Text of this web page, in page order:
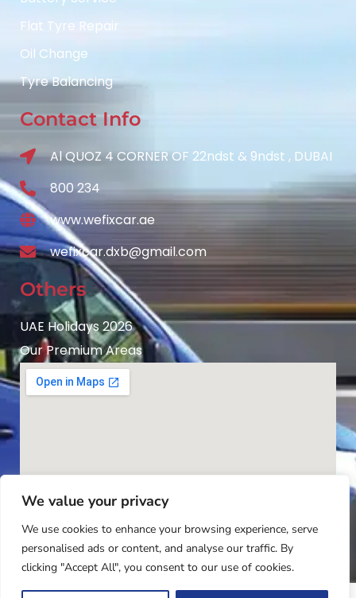
We value your privacy
We use cookies to enhance your browsing experience, serve
personalised ads or content, and analyse our traffic. By
clicking "Accept All", you consent to our use of cookies.
Flat Tyre Repair
Oil Change
Tyre Balancing
Contact Info
Al QUOZ 4 CORNER OF 22ndst & 9ndst , DUBAI
800 234
www.wefixcar.ae
wefixcar.dxb@gmail.com
Others
UAE Holidays 2026
Our Premium Areas